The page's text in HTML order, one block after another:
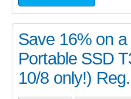
Save 16% on
Portable SSD
10/8 only!)